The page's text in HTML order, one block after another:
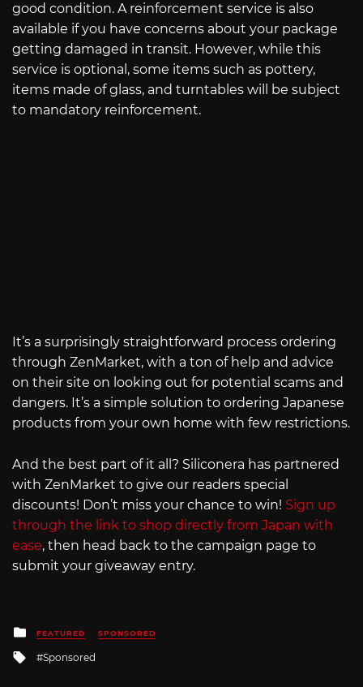
good condition. A reinforcement service is also
available if you have concerns about your package
getting damaged in transit. However, while this
service is optional, some items such as pottery,
items made of glass, and turntables will be subject
to mandatory reinforcement.
It’s a surprisingly straightforward process ordering
through ZenMarket, with a ton of help and advice
on their site on looking out for potential scams and
dangers. It’s a simple solution to ordering Japanese
products from your own home with few restrictions.
And the best part of it all? Siliconera has partnered
with ZenMarket to give our readers special
discounts! Don’t miss your chance to win! Sign up
through the link to shop directly from Japan with
ease, then head back to the campaign page to
submit your giveaway entry.
Posted
in
FEATURED SPONSORED
Tagged
Sponsored